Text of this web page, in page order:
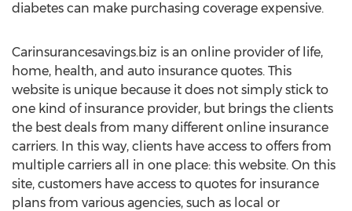
diabetes can make purchasing coverage expensive.
Carinsurancesavings.biz is an online provider of life,
home, health, and auto insurance quotes. This
website is unique because it does not simply stick to
one kind of insurance provider, but brings the clients
the best deals from many different online insurance
carriers. In this way, clients have access to offers from
multiple carriers all in one place: this website. On this
site, customers have access to quotes for insurance
plans from various agencies, such as local or